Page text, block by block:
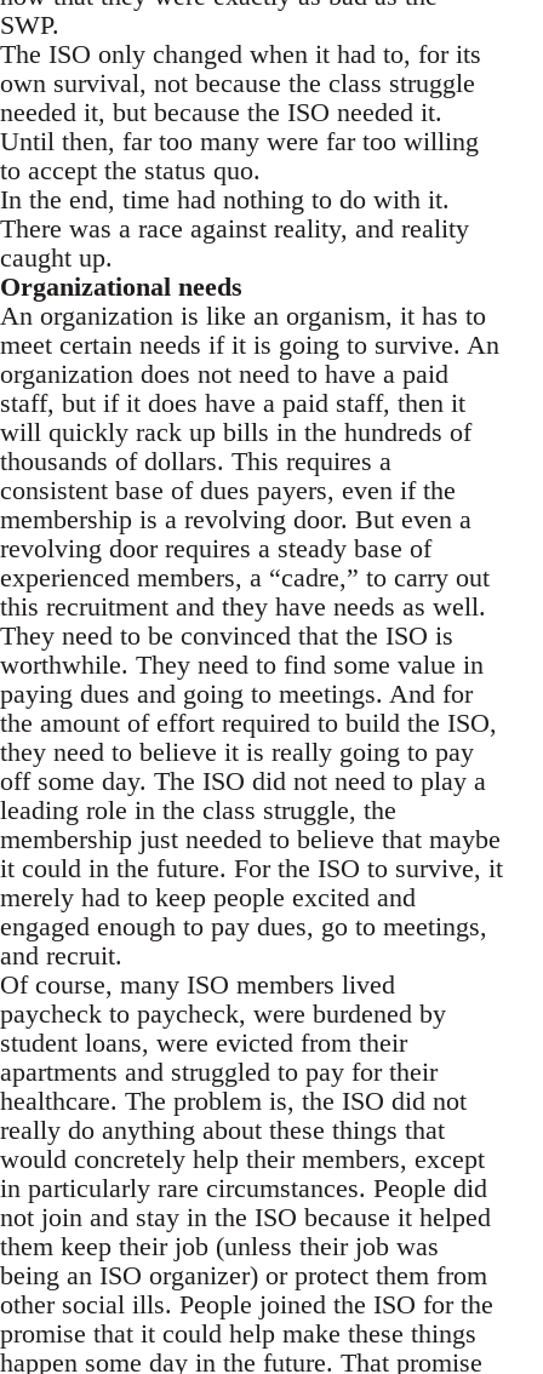
SWP.
The ISO only changed when it had to, for its
own survival, not because the class struggle
needed it, but because the ISO needed it.
Until then, far too many were far too willing
to accept the status quo.
In the end, time had nothing to do with it.
There was a race against reality, and reality
caught up.
Organizational needs
An organization is like an organism, it has to
meet certain needs if it is going to survive. An
organization does not need to have a paid
staff, but if it does have a paid staff, then it
will quickly rack up bills in the hundreds of
thousands of dollars. This requires a
consistent base of dues payers, even if the
membership is a revolving door. But even a
revolving door requires a steady base of
experienced members, a “cadre,” to carry out
this recruitment and they have needs as well.
They need to be convinced that the ISO is
worthwhile. They need to find some value in
paying dues and going to meetings. And for
the amount of effort required to build the ISO,
they need to believe it is really going to pay
off some day. The ISO did not need to play a
leading role in the class struggle, the
membership just needed to believe that maybe
it could in the future. For the ISO to survive, it
merely had to keep people excited and
engaged enough to pay dues, go to meetings,
and recruit.
Of course, many ISO members lived
paycheck to paycheck, were burdened by
student loans, were evicted from their
apartments and struggled to pay for their
healthcare. The problem is, the ISO did not
really do anything about these things that
would concretely help their members, except
in particularly rare circumstances. People did
not join and stay in the ISO because it helped
them keep their job (unless their job was
being an ISO organizer) or protect them from
other social ills. People joined the ISO for the
promise that it could help make these things
happen some day in the future. That promise